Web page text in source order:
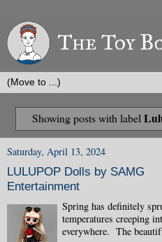
Showing posts with label
Saturday, April 13, 2024
LULUPOP Dolls by SAMG
Entertainment
Spring has definitely
temperatures creeping
everywhere. The